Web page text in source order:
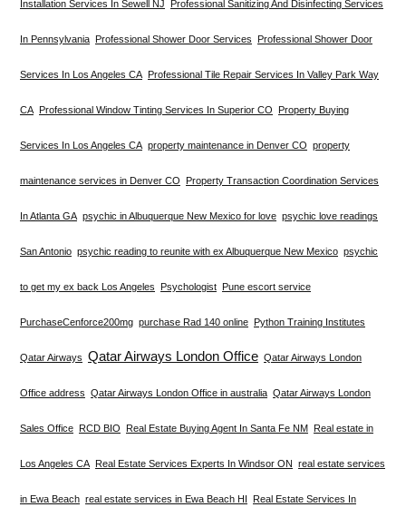
Installation Services In Sewell NJ Professional Sanitizing And Disinfecting Services
In Pennsylvania Professional Shower Door Services Professional Shower Door
Services In Los Angeles CA Professional Tile Repair Services In Valley Park Way
CA Professional Window Tinting Services In Superior CO Property Buying
Services In Los Angeles CA property maintenance in Denver CO property
maintenance services in Denver CO Property Transaction Coordination Services
In Atlanta GA psychic in Albuquerque New Mexico for love psychic love readings
San Antonio psychic reading to reunite with ex Albuquerque New Mexico psychic
to get my ex back Los Angeles Psychologist Pune escort service
PurchaseCenforce200mg purchase Rad 140 online Python Training Institutes
Qatar Airways Qatar Airways London Office Qatar Airways London
Office address Qatar Airways London Office in australia Qatar Airways London
Sales Office RCD BIO Real Estate Buying Agent In Santa Fe NM Real estate in
Los Angeles CA Real Estate Services Experts In Windsor ON real estate services
in Ewa Beach real estate services in Ewa Beach HI Real Estate Services In